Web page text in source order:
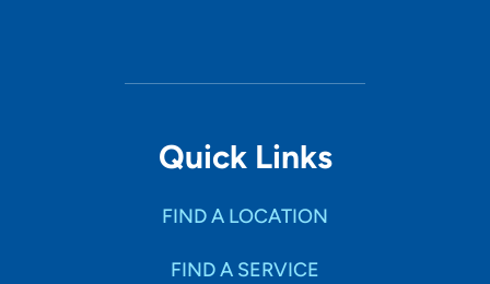
Quick Links
FIND A LOCATION
FIND A SERVICE